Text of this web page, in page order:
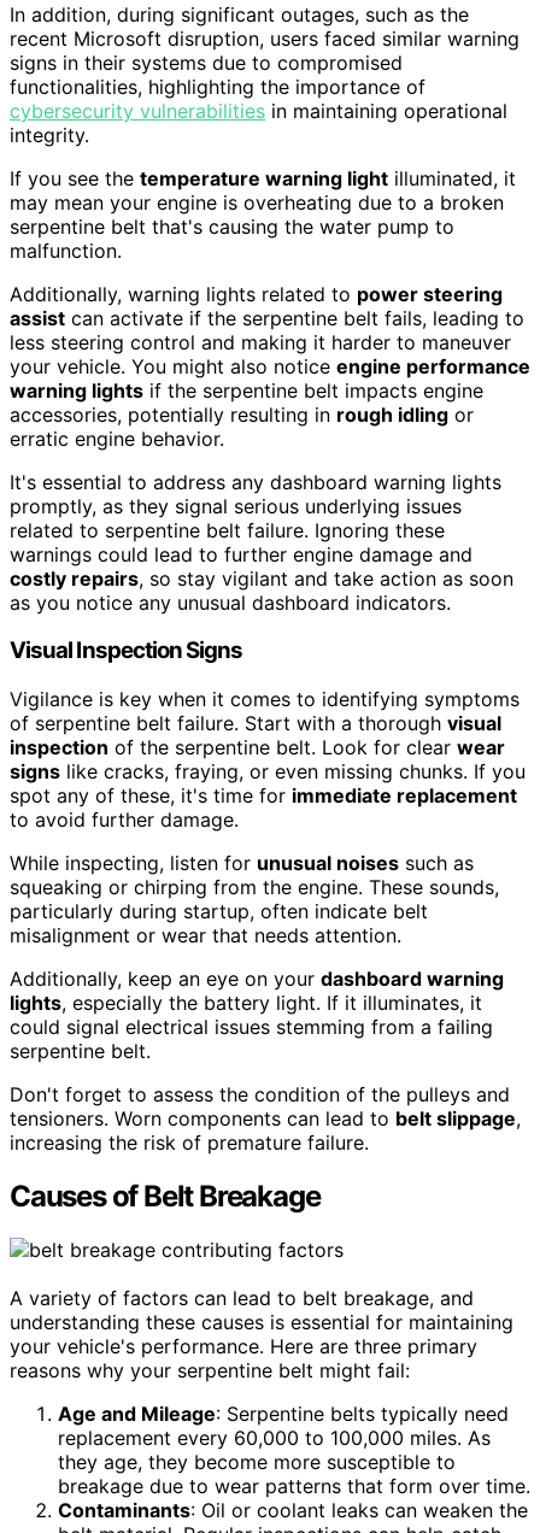
In addition, during significant outages, such as the
recent Microsoft disruption, users faced similar warning
signs in their systems due to compromised
functionalities, highlighting the importance of
cybersecurity vulnerabilities in maintaining operational
integrity.
If you see the temperature warning light illuminated, it
may mean your engine is overheating due to a broken
serpentine belt that's causing the water pump to
malfunction.
Additionally, warning lights related to power steering
assist can activate if the serpentine belt fails, leading to
less steering control and making it harder to maneuver
your vehicle. You might also notice engine performance
warning lights if the serpentine belt impacts engine
accessories, potentially resulting in rough idling or
erratic engine behavior.
It's essential to address any dashboard warning lights
promptly, as they signal serious underlying issues
related to serpentine belt failure. Ignoring these
warnings could lead to further engine damage and
costly repairs, so stay vigilant and take action as soon
as you notice any unusual dashboard indicators.
Visual Inspection Signs
Vigilance is key when it comes to identifying symptoms
of serpentine belt failure. Start with a thorough visual
inspection of the serpentine belt. Look for clear wear
signs like cracks, fraying, or even missing chunks. If you
spot any of these, it's time for immediate replacement
to avoid further damage.
While inspecting, listen for unusual noises such as
squeaking or chirping from the engine. These sounds,
particularly during startup, often indicate belt
misalignment or wear that needs attention.
Additionally, keep an eye on your dashboard warning
lights, especially the battery light. If it illuminates, it
could signal electrical issues stemming from a failing
serpentine belt.
Don't forget to assess the condition of the pulleys and
tensioners. Worn components can lead to belt slippage,
increasing the risk of premature failure.
Causes of Belt Breakage
A variety of factors can lead to belt breakage, and
understanding these causes is essential for maintaining
your vehicle's performance. Here are three primary
reasons why your serpentine belt might fail:
Age and Mileage: Serpentine belts typically need
replacement every 60,000 to 100,000 miles. As
they age, they become more susceptible to
breakage due to wear patterns that form over time.
Contaminants: Oil or coolant leaks can weaken the